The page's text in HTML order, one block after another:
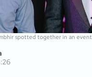
spotted together in an event